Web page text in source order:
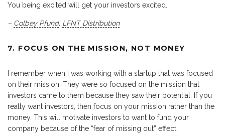
You being excited will get your investors excited.
– Colbey Pfund, LFNT Distribution
7. FOCUS ON THE MISSION, NOT MONEY
I remember when I was working with a startup that was focused
on their mission. They were so focused on the mission that
investors came to them because they saw their potential. If you
really want investors, then focus on your mission rather than the
money. This will motivate investors to want to fund your
company because of the “fear of missing out” effect.